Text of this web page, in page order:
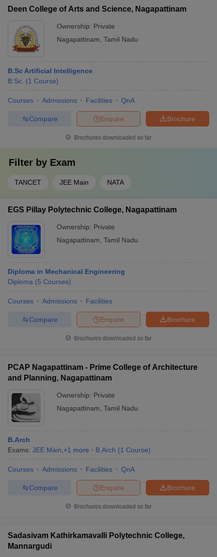
Deen College of Arts and Science, Nagapattinam
Ownership: Private
Nagapattinam Tamil Nadu
B.Sc Artificial Intelligence
B.Sc. (1 Course)
Courses Admissions Facilities QnA
Brochure
Enquire
Compare
Brochures downloaded so far
Filter by Exam
TANCET JEE Main NATA
EGS Pillay Polytechnic College, Nagapattinam
Ownership: Private
Nagapattinam Tamil Nadu
Diploma in Mechanical Engineering
Diploma (5 Courses)
Courses Admissions Facilities
Brochure
Enquire
Compare
Brochures downloaded so far
PCAP Nagapattinam - Prime College of Architecture
and Planning, Nagapattinam
Ownership: Private
Nagapattinam Tamil Nadu
B.Arch
Exams: JEE Main +1 more B.Arch (1 Course)
Courses Admissions Facilities QnA
Brochure
Enquire
Compare
Brochures downloaded so far
Sadasivam Kathirkamavalli Polytechnic College,
Mannargudi